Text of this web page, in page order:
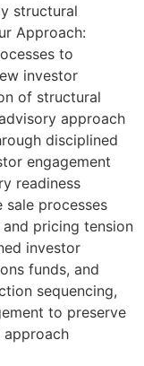
structural
Approach:
to
investor
of structural
approach
disciplined
engagement
readiness
processes
pricing tension
investor
funds, and
sequencing,
to preserve